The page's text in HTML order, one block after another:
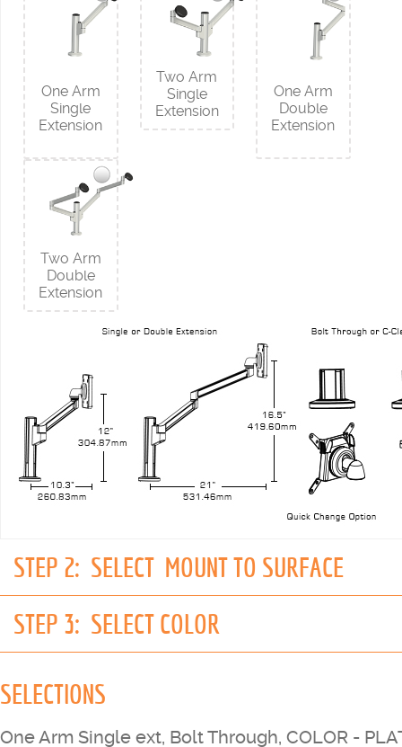
One Arm
Single
Extension
Two Arm
Single
Extension
One Arm
Double
Extension
Two Arm
Double
Extension
STEP 2: SELECT MOUNT TO SURFACE
STEP 3: SELECT COLOR
SELECTIONS
One Arm Single ext, Bolt Through, COLOR -